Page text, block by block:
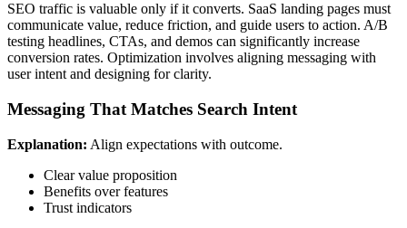
SEO traffic is valuable only if it converts. SaaS landing pages must
communicate value, reduce friction, and guide users to action. A/B
testing headlines, CTAs, and demos can significantly increase
conversion rates. Optimization involves aligning messaging with
user intent and designing for clarity.
Messaging That Matches Search Intent
Explanation: Align expectations with outcome.
Clear value proposition
Benefits over features
Trust indicators